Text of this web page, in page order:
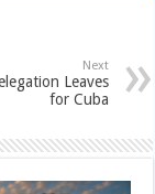
Next
Leaves
for Cuba